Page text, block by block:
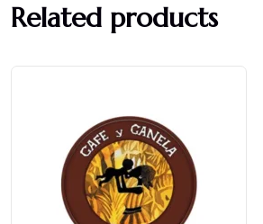
Related products